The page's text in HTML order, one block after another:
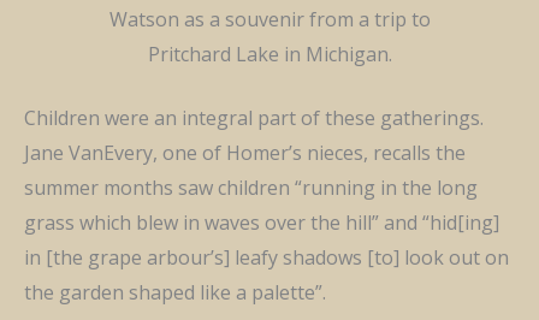
Watson as a souvenir from a trip to
Pritchard Lake in Michigan.
Children were an integral part of these gatherings.
Jane VanEvery, one of Homer’s nieces, recalls the
summer months saw children “running in the long
grass which blew in waves over the hill” and “hid[ing]
in [the grape arbour’s] leafy shadows [to] look out on
the garden shaped like a palette”.